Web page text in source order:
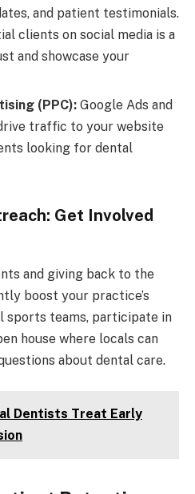
and patient testimonials.
clients on social media is a
and showcase your
(PPC): Google Ads and
traffic to your website
looking for dental
Get Involved
and giving back to the
boost your practice’s
sports teams, participate in
house where locals can
about dental care.
Dentists Treat Early